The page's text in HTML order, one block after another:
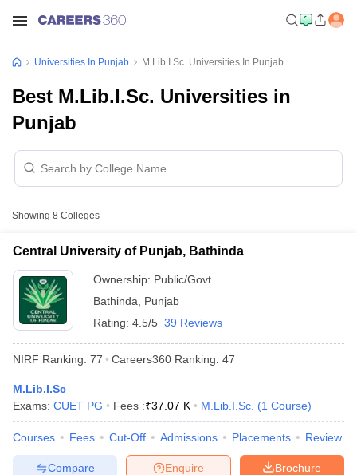
Universities In Punjab M.Lib.I.Sc. Universities In Punjab
Best M.Lib.I.Sc. Universities in
Punjab
Showing 8 Colleges
Central University of Punjab, Bathinda
Ownership: Public/Govt
Bathinda
Punjab
Rating: 4.5/5 39 Reviews
NIRF Ranking: 77 Careers360 Ranking: 47
M.Lib.I.Sc
Exams: CUET PG Fees :₹37.07 K M.Lib.I.Sc. (1 Course)
Courses Fees Cut-Off Admissions Placements Review
Brochure
Enquire
Compare